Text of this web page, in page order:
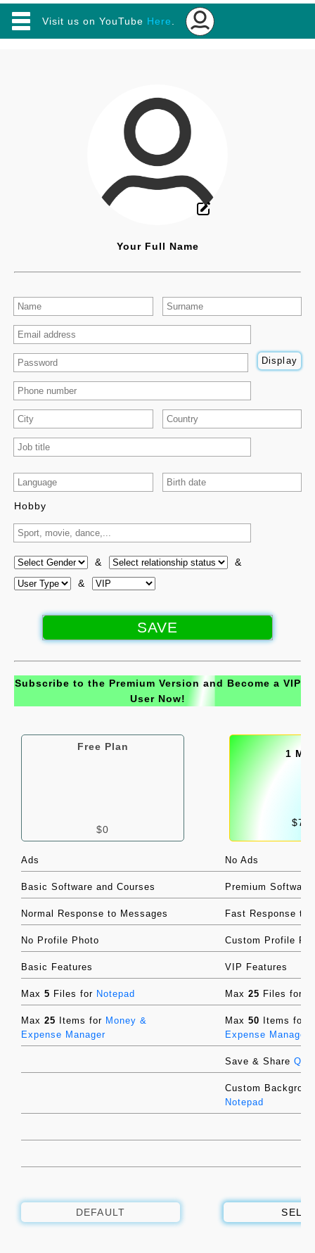
✕
Beautiful Bio / Font Generator
Money and Expenses Manager
QR-Code Generator for Payment
QR-Code Generator - Text/URLs
Math Exercises and Tools
Source Code
|
|
YouTube
More...
✨ New Features 🎉
|
Profile
Support
|
|
About
Visit us on YouTube Here
Your Full Name
Display
Hobby
&
&
&
Subscribe to the Premium Version and Become a VIP
User Now!
Free Plan
$0
1
$7/
Ads No Ads
Basic Software and Courses Premium Software
Normal Response to Messages Fast Response to
No Profile Photo Custom Profile
Basic Features VIP Features
Max 5 Files for Notepad Max 25 Files for
Max 25 Items for Money &
Expense Manager
Max 50 Items for
Expense Manager
Save & Share QR-
Custom
Notepad
DEFAULT